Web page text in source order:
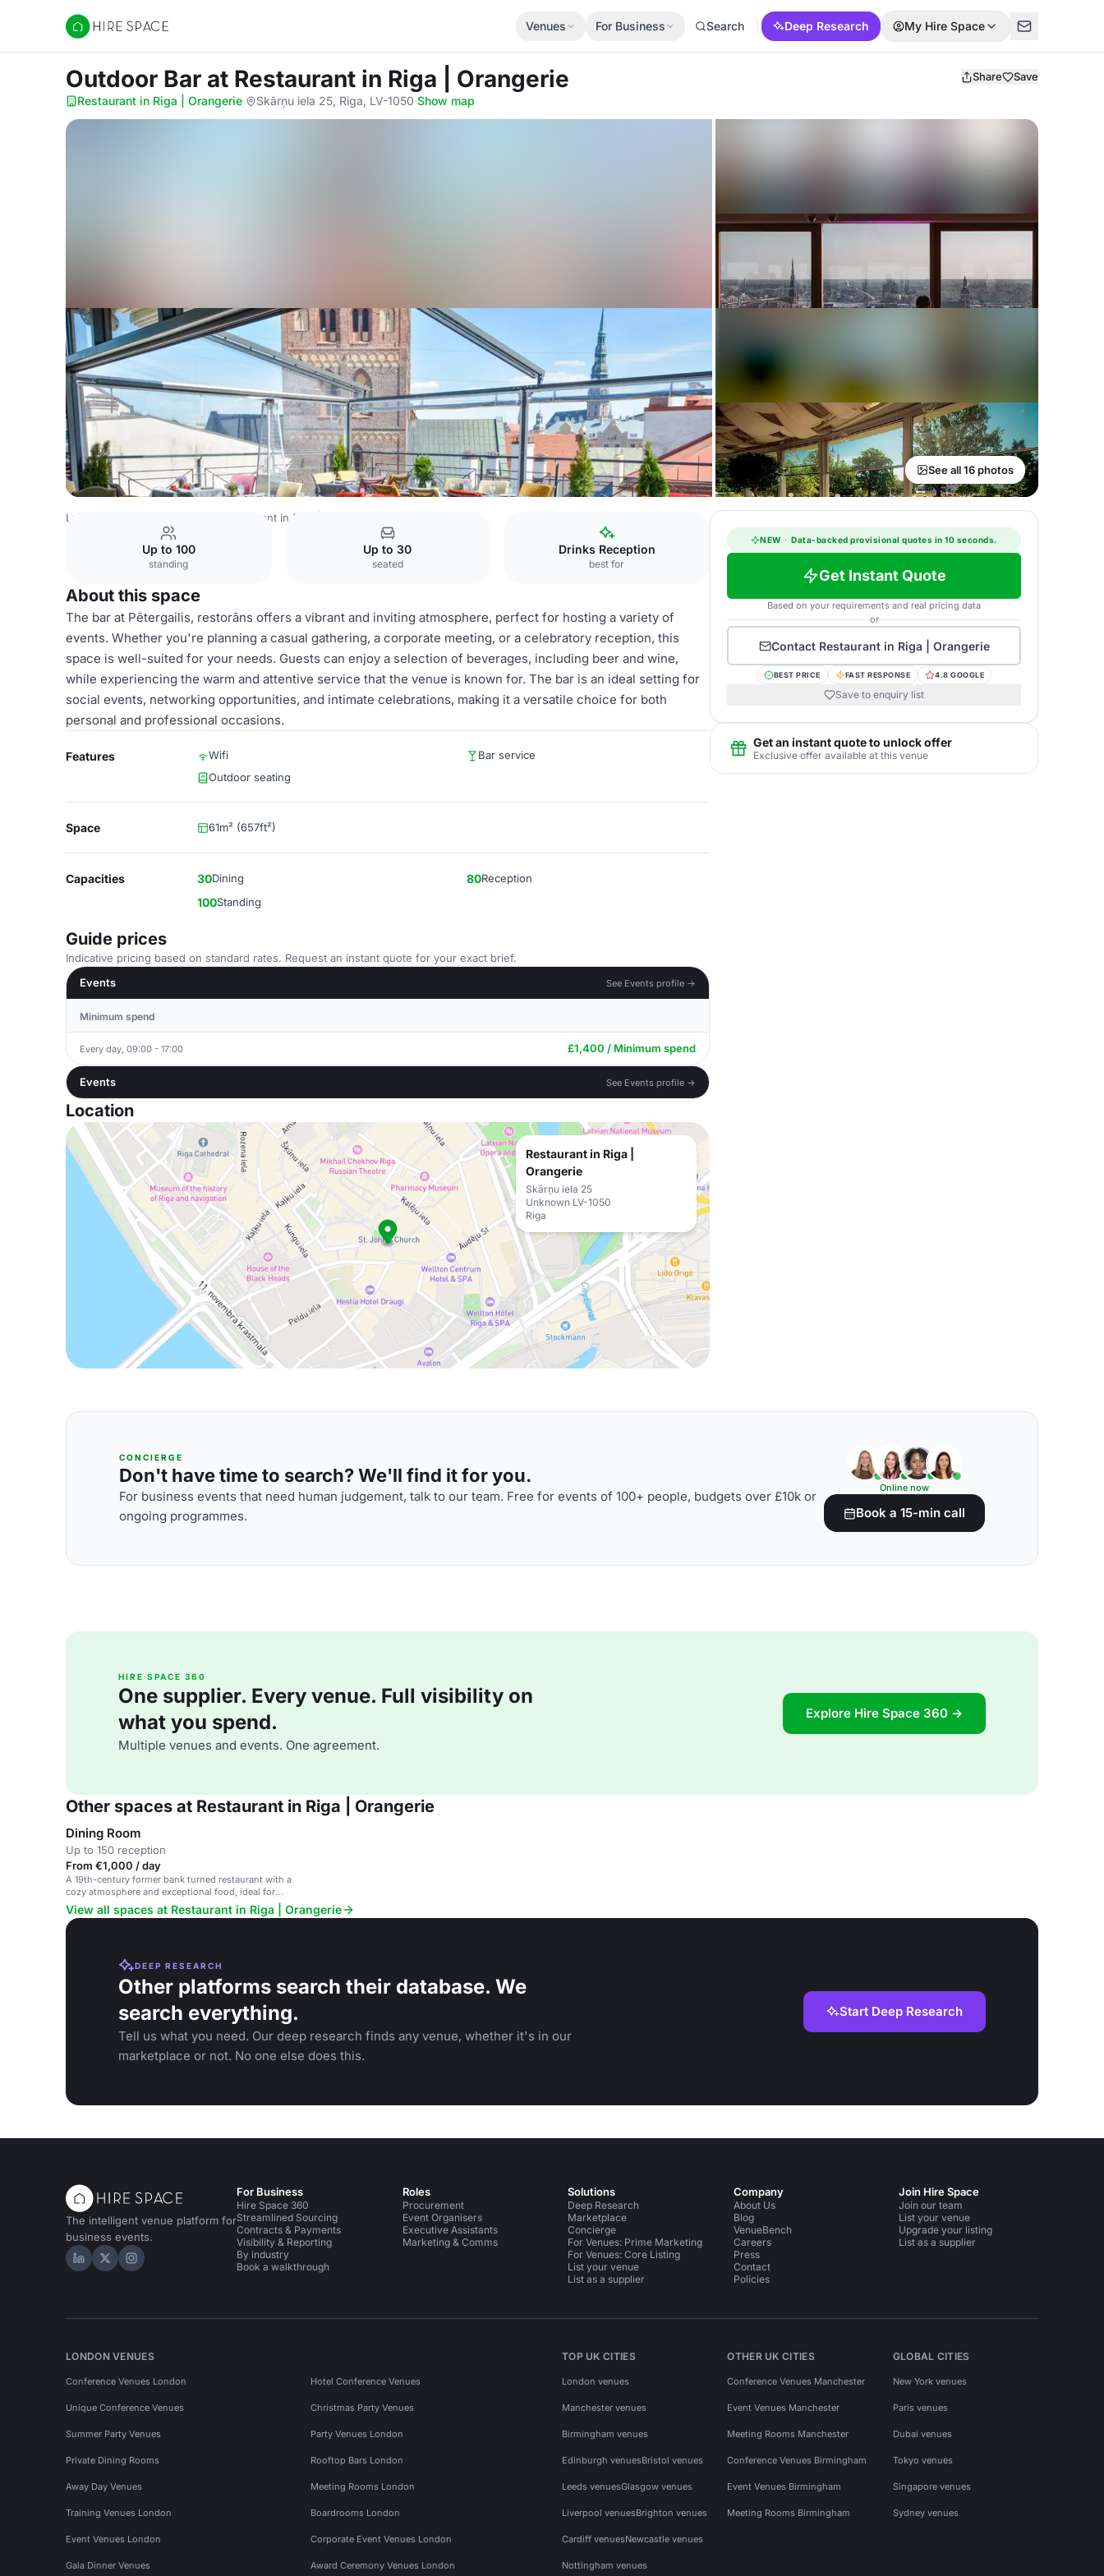
Hire Space
Venues For Business Search Deep Research My Hire Space
Outdoor Bar at Restaurant in Riga | Orangerie Share Save
Restaurant in Riga | Orangerie· Skārņu iela 25, Riga, LV-1050·Show map
See all 16 photos
Latvia Venues Restaurant in Riga | Orangerie
Up to 100
standing
Up to 30
seated
Drinks Reception
best for
About this space
The bar at Pētergailis, restorāns offers a vibrant and inviting atmosphere, perfect for hosting a variety of
events. Whether you're planning a casual gathering, a corporate meeting, or a celebratory reception, this
space is well-suited for your needs. Guests can enjoy a selection of beverages, including beer and wine,
while experiencing the warm and attentive service that the venue is known for. The bar is an ideal setting for
social events, networking opportunities, and intimate celebrations, making it a versatile choice for both
personal and professional occasions.
Features Wifi
Bar service
Outdoor seating
Space 61m² (657ft²)
Capacities 30Dining 80Reception
100Standing
Guide prices
Indicative pricing based on standard rates. Request an instant quote for your exact brief.
Events
See Events profile →
Minimum spend
Every day, 09:00 - 17:00 £1,400 / Minimum spend
Events See Events profile →
Location
Restaurant in Riga |
Orangerie
Skārņu iela 25
Unknown LV-1050
Riga
NEW · Data-backed provisional quotes in 10 seconds.
Get Instant Quote
Based on your requirements and real pricing data
or
Contact Restaurant in Riga | Orangerie
BEST PRICE FAST RESPONSE 4.8 GOOGLE
Save to enquiry list
Get an instant quote to unlock offer
Exclusive offer available at this venue
CONCIERGE
Don't have time to search? We'll find it for you.
For business events that need human judgement, talk to our team. Free for events of 100+ people, budgets over £10k or
ongoing programmes.
Online now
Book a 15-min call
HIRE SPACE 360
One supplier. Every venue. Full visibility on
what you spend.
Multiple venues and events. One agreement.
Explore Hire Space 360 →
Other spaces at Restaurant in Riga | Orangerie
Dining Room
Up to 150 reception
From €1,000 / day
A 19th-century former bank turned restaurant with a
cozy atmosphere and exceptional food, ideal for
private dinners and special celebrations.
View all spaces at Restaurant in Riga | Orangerie
DEEP RESEARCH
Other platforms search their database. We
search everything.
Tell us what you need. Our deep research finds any venue, whether it's in our
marketplace or not. No one else does this.
Start Deep Research
The intelligent venue platform for
business events.
Hire Space on LinkedIn
Hire Space on X
Hire Space on Instagram
For Business
Hire Space 360
Streamlined Sourcing
Contracts & Payments
Visibility & Reporting
By industry
Book a walkthrough
Roles
Procurement
Event Organisers
Executive Assistants
Marketing & Comms
Solutions
Deep Research
Marketplace
Concierge
For Venues: Prime Marketing
For Venues: Core Listing
List your venue
List as a supplier
Company
About Us
Blog
VenueBench
Careers
Press
Contact
Policies
Join Hire Space
Join our team
List your venue
Upgrade your listing
List as a supplier
LONDON VENUES
Conference Venues London Hotel Conference Venues
Unique Conference Venues Christmas Party Venues
Summer Party Venues Party Venues London
Private Dining Rooms Rooftop Bars London
Away Day Venues Meeting Rooms London
Training Venues London Boardrooms London
Event Venues London Corporate Event Venues London
Gala Dinner Venues Award Ceremony Venues London
TOP UK CITIES
London venues
Manchester venues
Birmingham venues
Edinburgh venuesBristol venues
Leeds venuesGlasgow venues
Liverpool venuesBrighton venues
Cardiff venuesNewcastle venues
Nottingham venues
OTHER UK CITIES
Conference Venues Manchester
Event Venues Manchester
Meeting Rooms Manchester
Conference Venues Birmingham
Event Venues Birmingham
Meeting Rooms Birmingham
GLOBAL CITIES
New York venues
Paris venues
Dubai venues
Tokyo venues
Singapore venues
Sydney venues